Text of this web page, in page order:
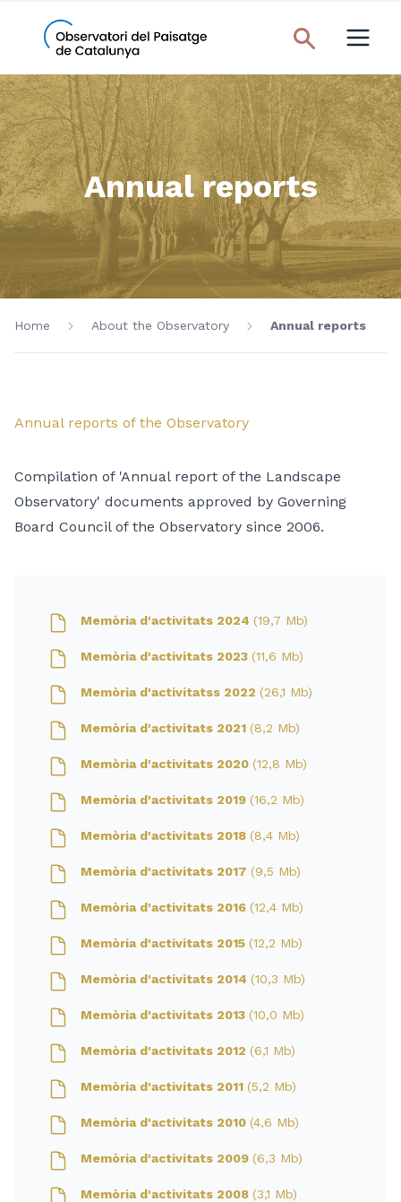
Annual reports
Home About the Observatory Annual reports
Annual reports of the Observatory
Compilation of 'Annual report of the Landscape
Observatory' documents approved by Governing
Board Council of the Observatory since 2006.
Memòria d'activitats 2024 (19,7 Mb)
Memòria d'activitats 2023 (11,6 Mb)
Memòria d'activitatss 2022 (26,1 Mb)
Memòria d'activitats 2021 (8,2 Mb)
Memòria d'activitats 2020 (12,8 Mb)
Memòria d'activitats 2019 (16,2 Mb)
Memòria d'activitats 2018 (8,4 Mb)
Memòria d'activitats 2017 (9,5 Mb)
Memòria d'activitats 2016 (12,4 Mb)
Memòria d'activitats 2015 (12,2 Mb)
Memòria d'activitats 2014 (10,3 Mb)
Memòria d'activitats 2013 (10,0 Mb)
Memòria d'activitats 2012 (6,1 Mb)
Memòria d'activitats 2011 (5,2 Mb)
Memòria d'activitats 2010 (4,6 Mb)
Memòria d'activitats 2009 (6,3 Mb)
Memòria d'activitats 2008 (3,1 Mb)